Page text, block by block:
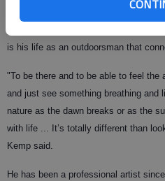
is his life as an outdoorsman that
"To be there and to be able to feel the
and just see something breathing and
nature as the dawn breaks or as the
with life ... It’s totally different than
Kemp said.
He has been a professional artist